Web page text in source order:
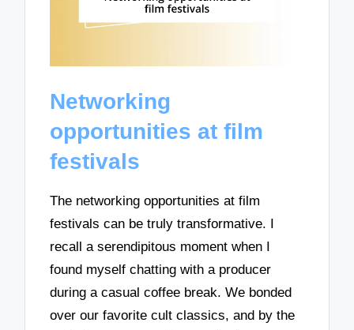
Networking
opportunities at film
festivals
The networking opportunities at film
festivals can be truly transformative. I
recall a serendipitous moment when I
found myself chatting with a producer
during a casual coffee break. We bonded
over our favorite cult classics, and by the